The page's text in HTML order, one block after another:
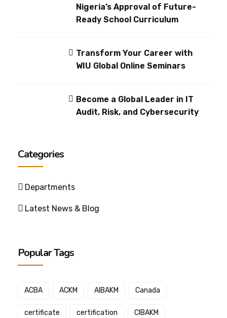
Nigeria’s Approval of Future-
Ready School Curriculum
Transform Your Career with
WIU Global Online Seminars
Become a Global Leader in IT
Audit, Risk, and Cybersecurity
Categories
Departments
Latest News & Blog
Popular Tags
ACBA ACKM AIBAKM Canada
certificate certification CIBAKM